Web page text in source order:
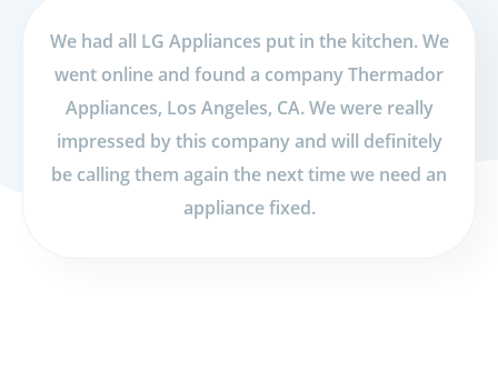
We had all LG Appliances put in the kitchen. We
went online and found a company Thermador
Appliances, Los Angeles, CA. We were really
impressed by this company and will definitely
be calling them again the next time we need an
appliance fixed.